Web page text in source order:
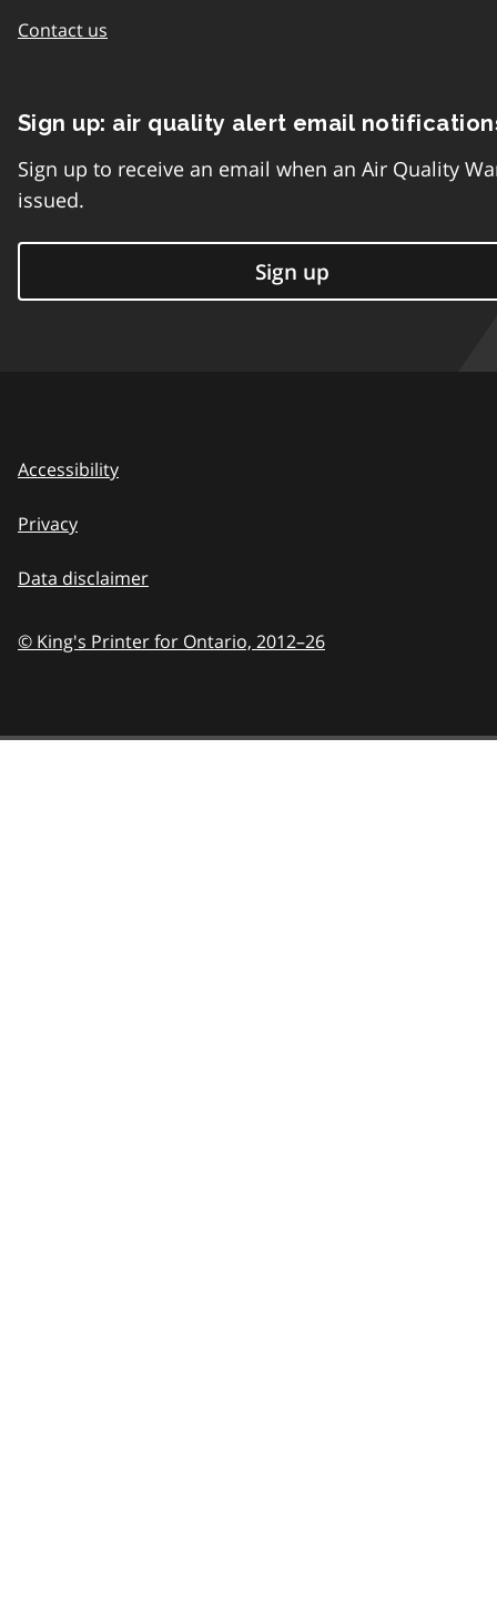
Contact us
Sign up: air quality alert email
Sign up to receive an email when an Air Quality
issued.
Sign up
Accessibility
Privacy
Data disclaimer
© King's Printer for Ontario, 2012–26